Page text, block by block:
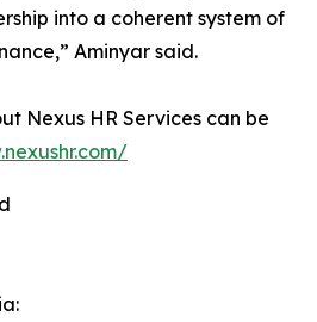
into a coherent system of
Aminyar said.
Nexus HR Services can be